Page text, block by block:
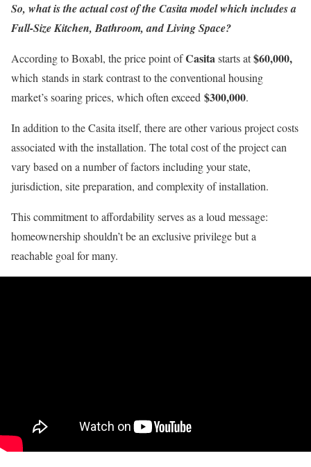
So, what is the actual cost of the Casita model which includes a
Full-Size Kitchen, Bathroom, and Living Space?
According to Boxabl, the price point ofCasitastarts at$60,000,
which stands in stark contrast to the conventional housing
market’s soaring prices, which often exceed $300,000.
In addition to the Casita itself, there are other various project costs
associated with the installation. The total cost of the project can
vary based on a number of factors including your state,
jurisdiction, site preparation, and complexity of installation.
This commitment to affordability serves as a loud message:
homeownership shouldn’t be an exclusive privilege but a
reachable goal for many.